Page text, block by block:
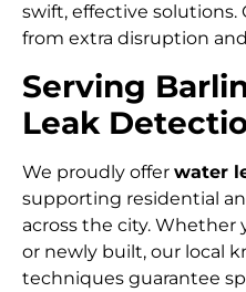
swift, effective solutions.
from extra disruption
Serving
Leak
We proudly offer water
supporting residential
across the city.
or newly built, our local
techniques guarantee